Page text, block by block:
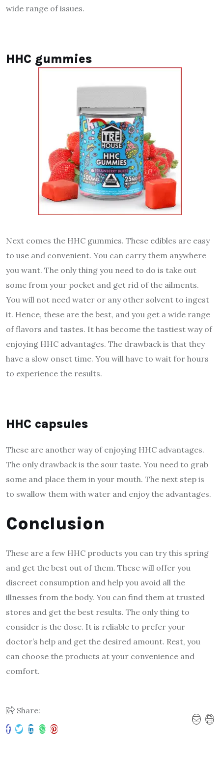
wide range of issues.
HHC gummies
Next comes the HHC gummies. These edibles are easy
to use and convenient. You can carry them anywhere
you want. The only thing you need to do is take out
some from your pocket and get rid of the ailments.
You will not need water or any other solvent to ingest
it. Hence, these are the best, and you get a wide range
of flavors and tastes. It has become the tastiest way of
enjoying HHC advantages. The drawback is that they
have a slow onset time. You will have to wait for hours
to experience the results.
HHC capsules
These are another way of enjoying HHC advantages.
The only drawback is the sour taste. You need to grab
some and place them in your mouth. The next step is
to swallow them with water and enjoy the advantages.
Conclusion
These are a few HHC products you can try this spring
and get the best out of them. These will offer you
discreet consumption and help you avoid all the
illnesses from the body. You can find them at trusted
stores and get the best results. The only thing to
consider is the dose. It is reliable to prefer your
doctor’s help and get the desired amount. Rest, you
can choose the products at your convenience and
comfort.
Share: